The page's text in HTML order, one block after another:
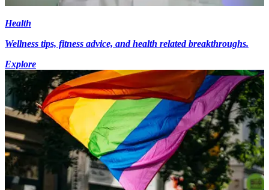
Health
Wellness tips, fitness advice, and health related breakthroughs.
Explore